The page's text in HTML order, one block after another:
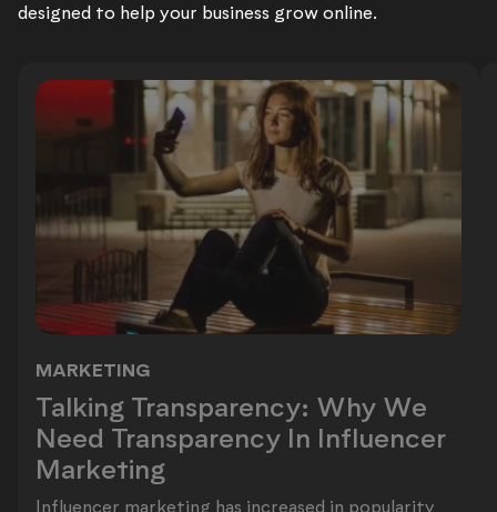
designed to help your business grow online.
MARKETING
Talking Transparency: Why We
Talking Transparency: Why We
Need Transparency In Influencer
Marketing